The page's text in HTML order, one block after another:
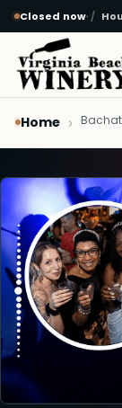
Skip to main
Closed now·
Home